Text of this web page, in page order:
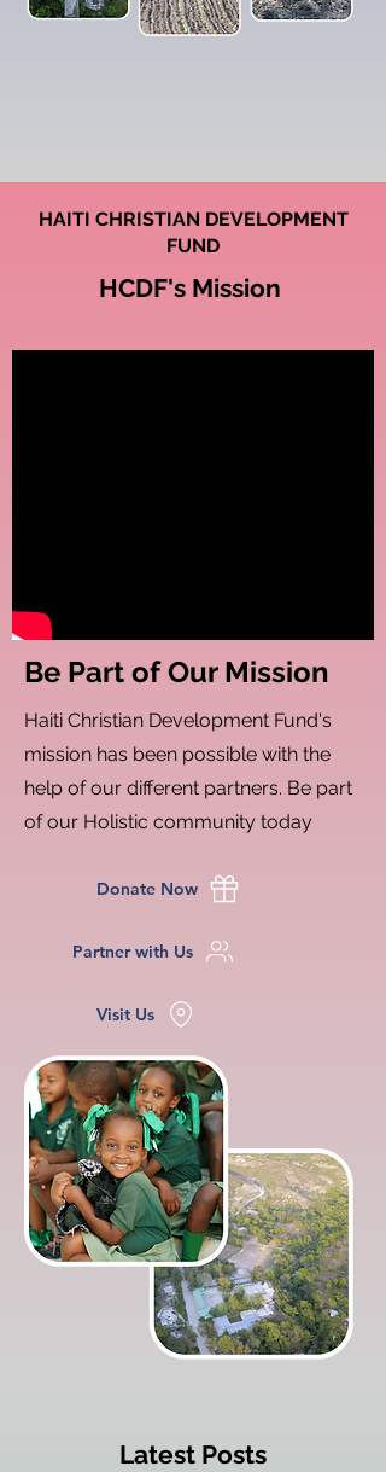
HAITI CHRISTIAN DEVELOPMENT
FUND
HCDF's Mission
Be Part of Our Mission
Haiti Christian Development Fund's
mission has been possible with the
help of our different partners. Be part
of our Holistic community today
Donate Now
Partner with Us
Visit Us
Latest Posts